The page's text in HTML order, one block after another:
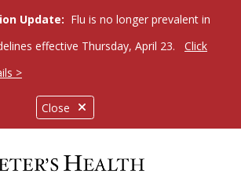
Close
Update: Flu is no longer prevalent in
effective Thursday, April 23.
Click
>
off canvas menu